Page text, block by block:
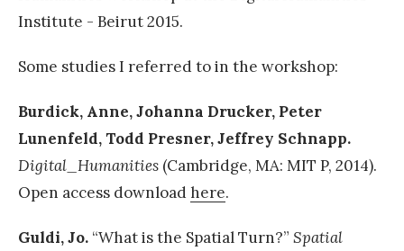
Institute - Beirut 2015.
Some studies I referred to in the workshop:
Burdick, Anne, Johanna Drucker, Peter
Lunenfeld, Todd Presner, Jeffrey Schnapp.
Digital_Humanities (Cambridge, MA: MIT P, 2014).
Open access downloadhere.
Guldi, Jo. “What is the Spatial Turn?” Spatial